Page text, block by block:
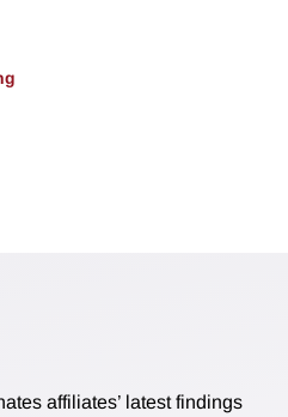
affiliates’ latest findings